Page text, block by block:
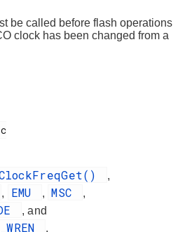
be called before flash operations
clock has been changed from a
,
, EMU , MSC ,
, and
.